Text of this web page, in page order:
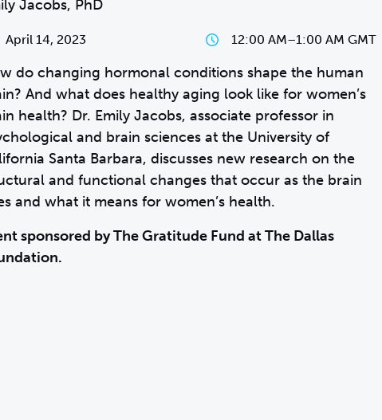
Jacobs, PhD
April 14, 2023 12:00 AM–1:00 AM GMT
do changing hormonal conditions shape the human
And what does healthy aging look like for women’s
health? Dr. Emily Jacobs, associate professor in
and brain sciences at the University of
Santa Barbara, discusses new research on the
and functional changes that occur as the brain
and what it means for women’s health.
sponsored by The Gratitude Fund at The Dallas